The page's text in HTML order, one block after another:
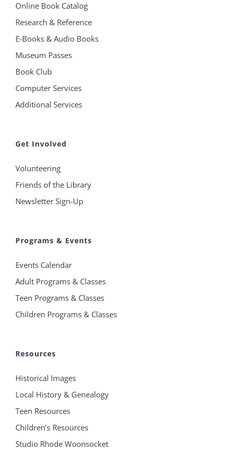
Online Book Catalog
Research & Reference
E-Books & Audio Books
Museum Passes
Book Club
Computer Services
Additional Services
Get Involved
Volunteering
Friends of the Library
Newsletter Sign-Up
Programs & Events
Events Calendar
Adult Programs & Classes
Teen Programs & Classes
Children Programs & Classes
Resources
Historical Images
Local History & Genealogy
Teen Resources
Children’s Resources
Studio Rhode Woonsocket